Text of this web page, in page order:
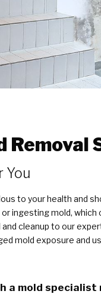
Removal
You
to your health and
ingesting mold, which
cleanup to our
mold exposure and
a mold specialist